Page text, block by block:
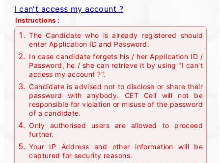
I can't access my account ?
Instructions :
The Candidate who is already registered should
enter Application ID and Password.
In case candidate forgets his / her Application ID /
Password, he / she can retrieve it by using "I can't
access my account ?".
Candidate is advised not to disclose or share their
password with anybody. CET Cell will not be
responsible for violation or misuse of the password
of a candidate.
Only authorised users are allowed to proceed
further.
Your IP Address and other information will be
captured for security reasons.